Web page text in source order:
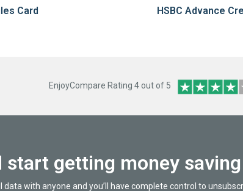
Card HSBC Advance
EnjoyCompare Rating 4 out of 5
start getting money
data with anyone and you’ll have complete control to